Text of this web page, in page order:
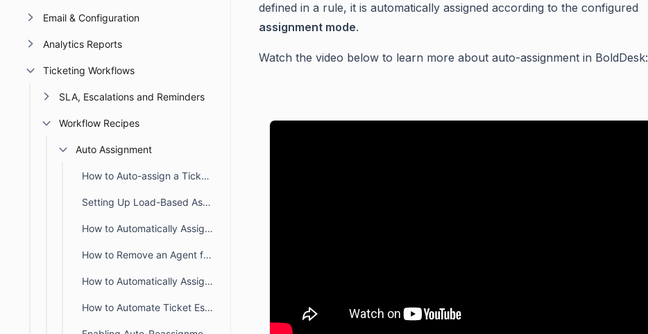
Email & Configuration
Analytics Reports
Ticketing Workflows
SLA, Escalations and Reminders
Workflow Recipes
Auto Assignment
How to Auto-assign a Ticket Created During Business or Non-business Hours
Setting Up Load-Based Assignments Using an Auto-Assignment Trigger
How to Automatically Assign Agents to Tickets Created via Support Email
How to Remove an Agent from Being Automatically Assigned to Tickets in BoldDesk
How to Automatically Assign Tickets to the Creating Agent
How to Automate Ticket Escalation Across L1, L2, and L3
defined in a rule, it is automatically assigned according to the configured
assignment mode.
Watch the video below to learn more about auto-assignment in BoldDesk: